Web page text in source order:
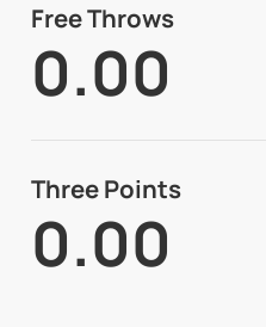
Free Throws
0.00
Three Points
0.00